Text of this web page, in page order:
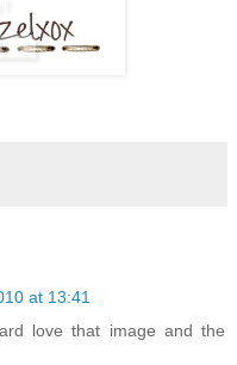
at 13:41
love that image and the